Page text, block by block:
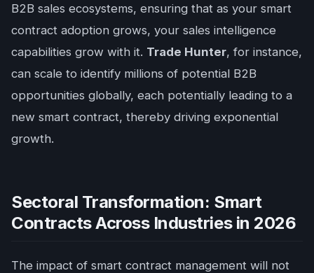
B2B sales ecosystems, ensuring that as your smart
contract adoption grows, your sales intelligence
capabilities grow with it. Trade Hunter, for instance,
can scale to identify millions of potential B2B
opportunities globally, each potentially leading to a
new smart contract, thereby driving exponential
growth.
Sectoral Transformation: Smart
Contracts Across Industries in 2026
The impact of smart contract management will not